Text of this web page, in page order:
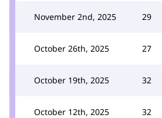
November 2nd, 2025 29
October 26th, 2025 27
October 19th, 2025 32
October 12th, 2025 32